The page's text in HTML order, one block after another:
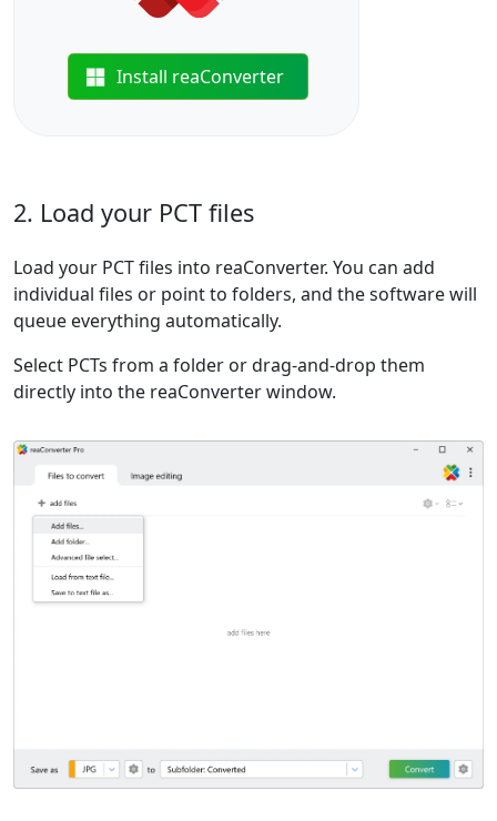
Install reaConverter
2. Load your PCT files
Load your PCT files into reaConverter. You can add
individual files or point to folders, and the software will
queue everything automatically.
Select PCTs from a folder or drag-and-drop them
directly into the reaConverter window.